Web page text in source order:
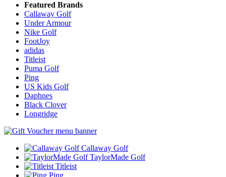
Featured Brands
Callaway Golf
Under Armour
Nike Golf
FootJoy
adidas
Titleist
Puma Golf
Ping
US Kids Golf
Daphnes
Black Clover
Longridge
Callaway Golf
TaylorMade Golf
Titleist
Ping